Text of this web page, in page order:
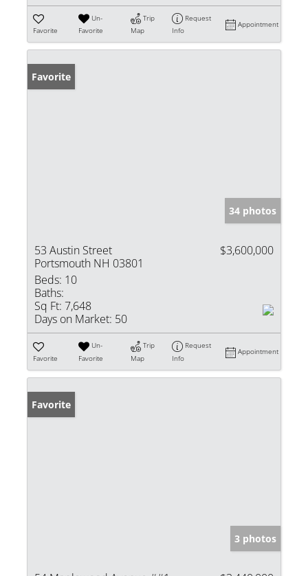
Favorite
Un-
Favorite
Trip
Map
Request
Info
Appointment
Favorite
34 photos
53 Austin Street
Portsmouth NH 03801
$3,600,000
Beds: 10
Baths:
Sq Ft: 7,648
Days on Market: 50
Favorite
Un-
Favorite
Trip
Map
Request
Info
Appointment
Favorite
3 photos